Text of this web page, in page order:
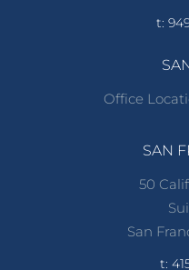
t:
Office
SAN
50
San
t: